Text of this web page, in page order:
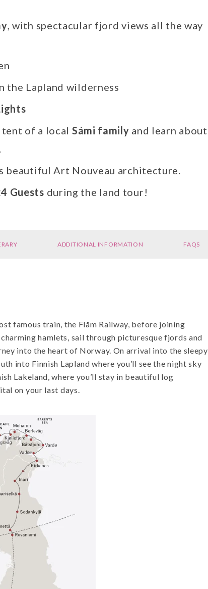
, with spectacular fjord views all the way
the Lapland wilderness
of a local Sámi family and learn about
beautiful Art Nouveau architecture.
Guests during the land tour!
ADDITIONAL INFORMATION FAQS
famous train, the Flåm Railway, before joining
hamlets, sail through picturesque fjords and
into the heart of Norway. On arrival into the sleepy
into Finnish Lapland where you’ll see the night sky
Lakeland, where you’ll stay in beautiful log
on your last days.